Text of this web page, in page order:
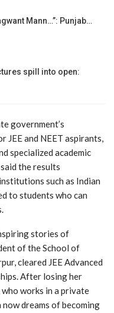
Mann…”: Punjab…
spill into open:
government’s
JEE and NEET aspirants,
specialized academic
the results
such as Indian
to students who can
stories of
of the School of
cleared JEE Advanced
After losing her
works in a private
dreams of becoming